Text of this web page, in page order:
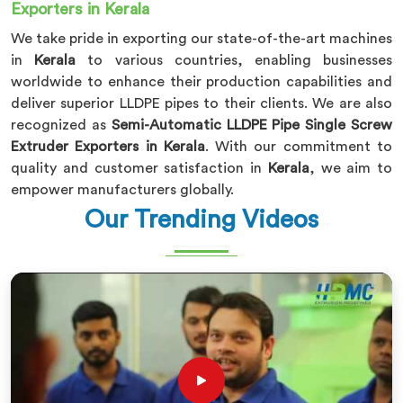
Exporters in Kerala
We take pride in exporting our state-of-the-art machines
in
Kerala to various countries, enabling businesses
worldwide to enhance their production capabilities and
deliver superior LLDPE pipes to their clients. We are also
recognized as Semi-Automatic LLDPE Pipe Single Screw
Extruder Exporters in Kerala. With our commitment to
quality and customer satisfaction in
Kerala, we aim to
empower manufacturers globally.
Our Trending Videos